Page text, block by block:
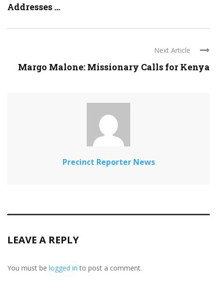
Addresses ...
Next Article
Margo Malone: Missionary Calls for Kenya
Precinct Reporter News
LEAVE A REPLY
You must be logged in to post a comment.